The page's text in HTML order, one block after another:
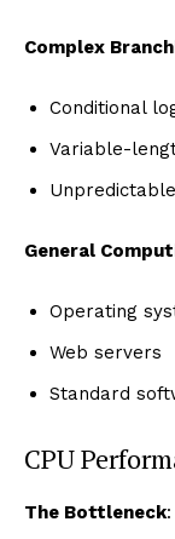
Complex
Conditional
Variable-
General
Operating
Web servers
Standard
CPU
The Bottleneck: